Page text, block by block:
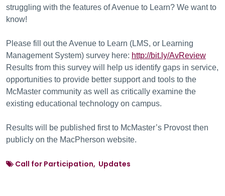
struggling with the features of Avenue to Learn? We want to
know!
Please fill out the Avenue to Learn (LMS, or Learning
Management System) survey here: http://bit.ly/AvReview
Results from this survey will help us identify gaps in service,
opportunities to provide better support and tools to the
McMaster community as well as critically examine the
existing educational technology on campus.
Results will be published first to McMaster’s Provost then
publicly on the MacPherson website.
Call for Participation, Updates